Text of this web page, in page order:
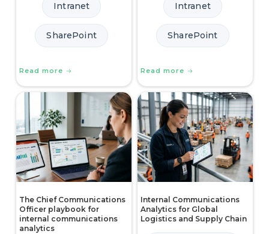
Intranet
SharePoint
Read more
Intranet
SharePoint
Read more
The Chief Communications
Officer playbook for
internal communications
analytics
Internal Communications
Analytics for Global
Logistics and Supply Chain